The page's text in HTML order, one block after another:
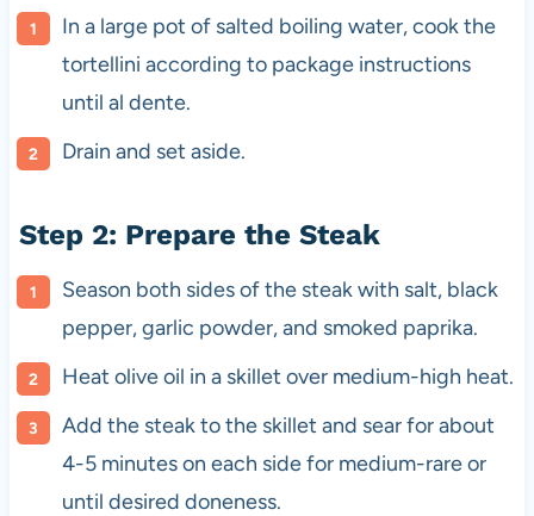
In a large pot of salted boiling water, cook the
tortellini according to package instructions
until al dente.
Drain and set aside.
Step 2: Prepare the Steak
Season both sides of the steak with salt, black
pepper, garlic powder, and smoked paprika.
Heat olive oil in a skillet over medium-high heat.
Add the steak to the skillet and sear for about
4-5 minutes on each side for medium-rare or
until desired doneness.